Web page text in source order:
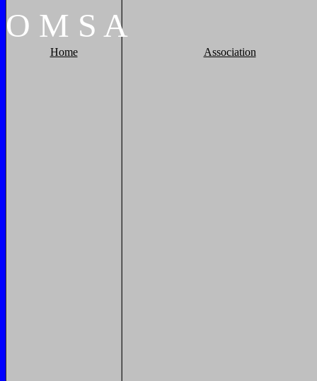
O M S A
Home Association